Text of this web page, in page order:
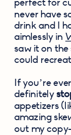
never have
drink and I
aimlessly in
saw it on the
could
If you’re
definitely
appetizers
amazing
out my